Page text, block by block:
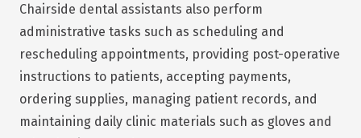
Chairside dental assistants also perform
administrative tasks such as scheduling and
rescheduling appointments, providing post-operative
instructions to patients, accepting payments,
ordering supplies, managing patient records, and
maintaining daily clinic materials such as gloves and